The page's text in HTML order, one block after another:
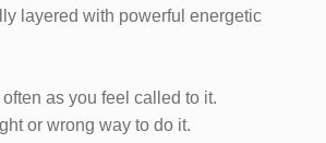
layered with powerful energetic
often as you feel called to it.
or wrong way to do it.